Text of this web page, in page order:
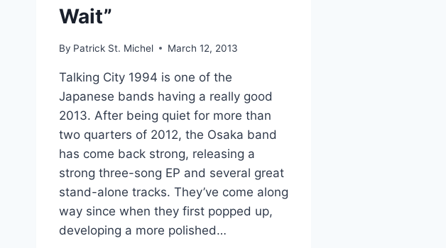
Wait”
By Patrick St. Michel March 12, 2013
Talking City 1994 is one of the
Japanese bands having a really good
2013. After being quiet for more than
two quarters of 2012, the Osaka band
has come back strong, releasing a
strong three-song EP and several great
stand-alone tracks. They’ve come along
way since when they first popped up,
developing a more polished…